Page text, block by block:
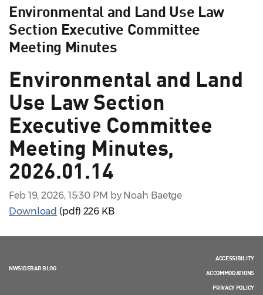
Environmental and Land Use Law
Section Executive Committee
Meeting Minutes
Environmental and Land
Use Law Section
Executive Committee
Meeting Minutes,
2026.01.14
Feb 19, 2026, 15:30 PM by Noah Baetge
Download (pdf) 226 KB
NWSIDEBAR BLOG
ACCESSIBILITY
ACCOMMODATIONS
PRIVACY POLICY